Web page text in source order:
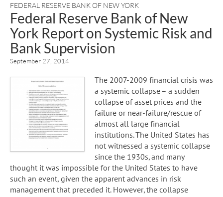
FEDERAL RESERVE BANK OF NEW YORK
Federal Reserve Bank of New
York Report on Systemic Risk and
Bank Supervision
September 27, 2014
The 2007-2009 financial crisis was
a systemic collapse – a sudden
collapse of asset prices and the
failure or near-failure/rescue of
almost all large financial
institutions. The United States has
not witnessed a systemic collapse
since the 1930s, and many
thought it was impossible for the United States to have
such an event, given the apparent advances in risk
management that preceded it. However, the collapse